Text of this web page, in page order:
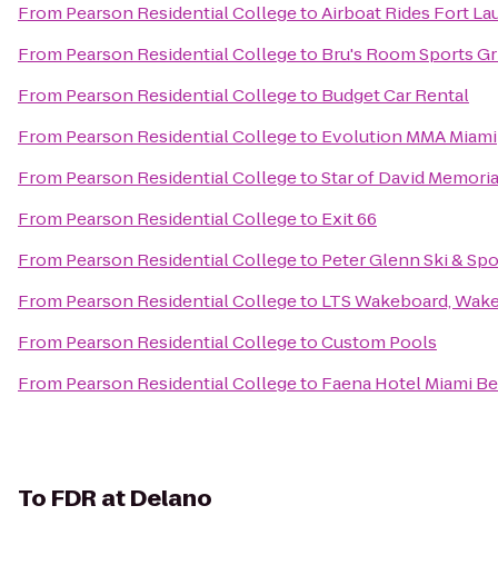
From Pearson Residential CollegetoAirboat Rides Fort
From Pearson Residential Collegeto Bru's Room Sports
From Pearson Residential Collegeto Budget Car Rental
From Pearson Residential Collegeto Evolution MMA Miami
From Pearson Residential CollegetoStar of David
From Pearson Residential Collegeto Exit 66
From Pearson Residential Collegeto Peter Glenn Ski &
From Pearson Residential Collegeto LTS Wakeboard,
From Pearson Residential CollegetoCustom Pools
From Pearson Residential Collegeto Faena Hotel Miami
To FDR at Delano